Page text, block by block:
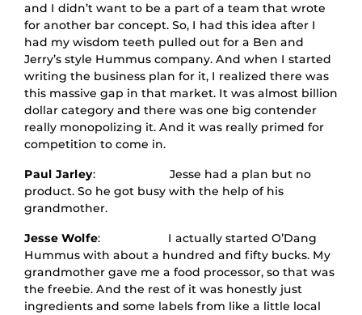
and I didn’t want to be a part of a team that wrote
for another bar concept. So, I had this idea after I
had my wisdom teeth pulled out for a Ben and
Jerry’s style Hummus company. And when I started
writing the business plan for it, I realized there was
this massive gap in that market. It was almost billion
dollar category and there was one big contender
really monopolizing it. And it was really primed for
competition to come in.
Paul Jarley: Jesse had a plan but no
product. So he got busy with the help of his
grandmother.
Jesse Wolfe: I actually started O’Dang
Hummus with about a hundred and fifty bucks. My
grandmother gave me a food processor, so that was
the freebie. And the rest of it was honestly just
ingredients and some labels from like a little local